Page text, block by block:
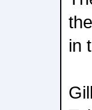
in